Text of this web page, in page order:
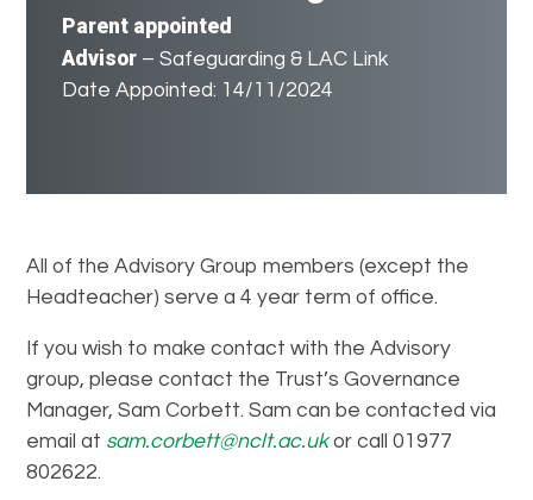
Parent appointed
Advisor – Safeguarding & LAC Link
Date Appointed: 14/11/2024
All of the Advisory Group members (except the
Headteacher) serve a 4 year term of office.
If you wish to make contact with the Advisory
group, please contact the Trust’s Governance
Manager, Sam Corbett. Sam can be contacted via
email at sam.corbett@nclt.ac.ukor call 01977
802622.